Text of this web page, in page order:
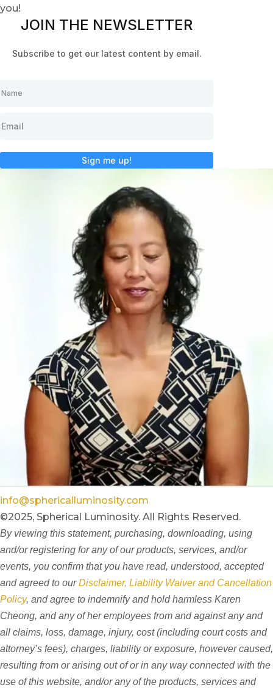
you!
JOIN THE NEWSLETTER
Subscribe to get our latest content by email.
Sign me up!
info@sphericalluminosity.com
©2025, Spherical Luminosity. All Rights Reserved.
By viewing this statement, purchasing, downloading, using
and/or registering for any of our products, services, and/or
events, you confirm that you have read, understood, accepted
and agreed to ourDisclaimer, Liability Waiver and Cancellation
Policy, and agree to indemnify and hold harmless Karen
Cheong, and any of her employees from and against any and
all claims, loss, damage, injury, cost (including court costs and
attorney’s fees), charges, liability or exposure, however caused,
resulting from or arising out of or in any way connected with the
use of this website, and/or any of the products, services and